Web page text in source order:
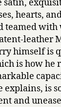
satin,
hearts, and
teamed
leather
himself is
is how
explains, is
and